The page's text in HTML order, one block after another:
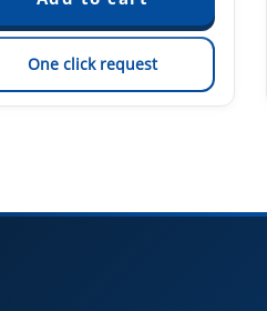
One click request